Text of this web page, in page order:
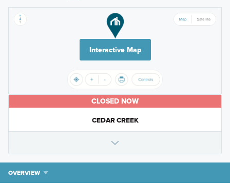
Interactive Map
CLOSED NOW
CEDAR CREEK
OVERVIEW